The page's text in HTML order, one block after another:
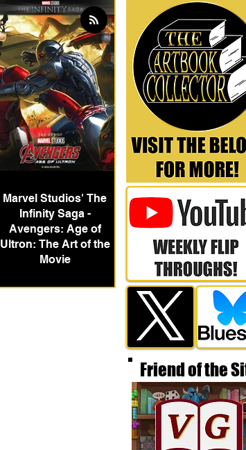
Marvel Studios' The
Infinity Saga -
Avengers: Age of
Ultron: The Art of the
Movie
Friend of the